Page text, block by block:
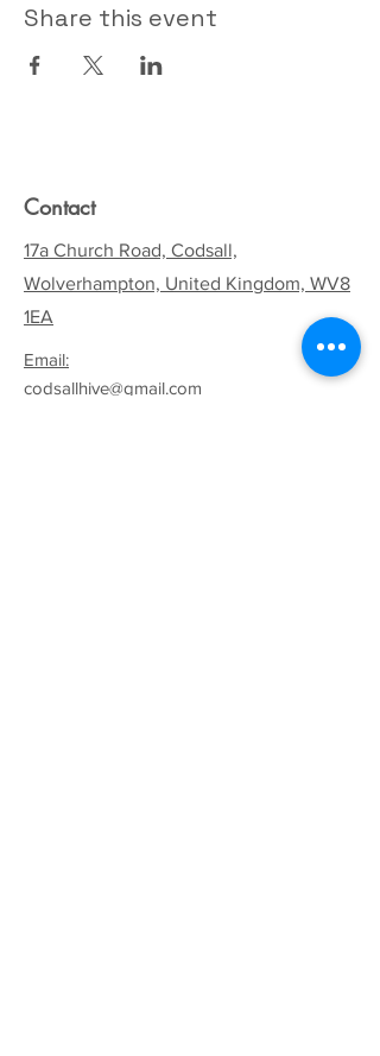
Share this event
Contact
17a Church Road, Codsall,
Wolverhampton, United Kingdom, WV8
1EA
Email:
codsallhive@gmail.com